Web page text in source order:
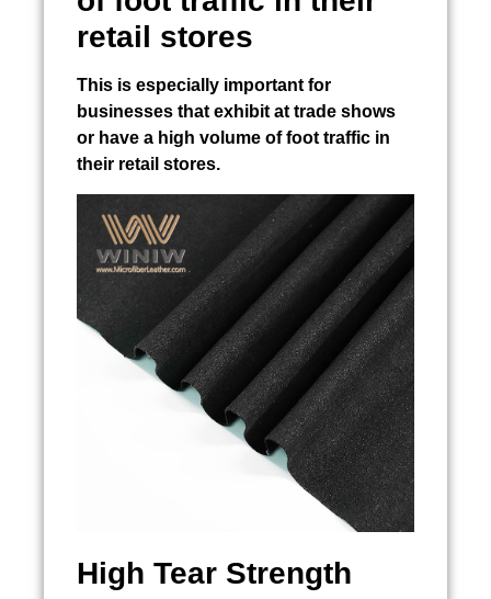
retail stores
This is especially important for
businesses that exhibit at trade shows
or have a high volume of foot traffic in
their retail stores.
High Tear Strength